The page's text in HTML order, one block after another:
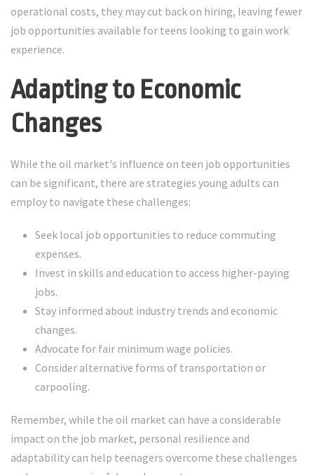
operational costs, they may cut back on hiring, leaving fewer
job opportunities available for teens looking to gain work
experience.
Adapting to Economic
Changes
While the oil market's influence on teen job opportunities
can be significant, there are strategies young adults can
employ to navigate these challenges:
Seek local job opportunities to reduce commuting
expenses.
Invest in skills and education to access higher-paying
jobs.
Stay informed about industry trends and economic
changes.
Advocate for fair minimum wage policies.
Consider alternative forms of transportation or
carpooling.
Remember, while the oil market can have a considerable
impact on the job market, personal resilience and
adaptability can help teenagers overcome these challenges